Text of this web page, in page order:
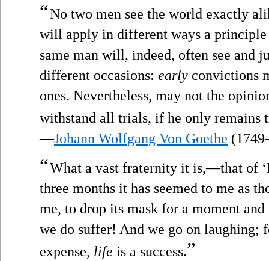
“No two men see the world exactly
will apply in different ways a
same man will, indeed, often see and
different occasions: early convictions
ones. Nevertheless, may not the
withstand all trials, if he only remains
—Johann Wolfgang Von Goethe
“What a vast fraternity it is,—that of
three months it has seemed to me as
me, to drop its mask for a moment
we do suffer! And we go on laughing;
expense, life is a success.”